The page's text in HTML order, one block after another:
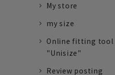
My store
my size
Online fitting tool
"Unisize"
Review posting